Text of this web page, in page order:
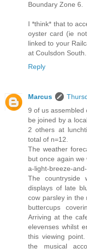
Boundary Zone 6.
I *think* that to
oyster card (ie
linked to your
at Coulsdon South.
Reply
Marcus
9 of us assembled
be joined by a
2 others at
total of n=12.
The weather
but once again we
a-light-breeze-
The countryside
displays of late
cow parsley in the
buttercups
Arriving at the
elevenses whilst
this viewing
the musical